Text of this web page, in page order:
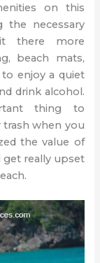
on this
the necessary
there more
beach mats,
to enjoy a quiet
drink alcohol.
thing to
when you
the value of
get really upset